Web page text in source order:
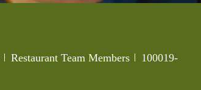
Category
Restaurant Team Members Job Id
100019-